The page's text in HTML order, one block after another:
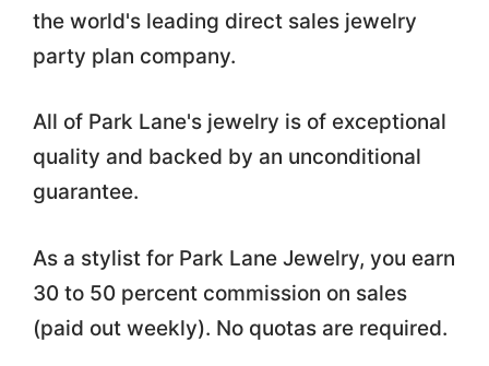
the world's leading direct sales jewelry
party plan company.
All of Park Lane's jewelry is of exceptional
quality and backed by an unconditional
guarantee.
As a stylist for Park Lane Jewelry, you earn
30 to 50 percent commission on sales
(paid out weekly). No quotas are required.